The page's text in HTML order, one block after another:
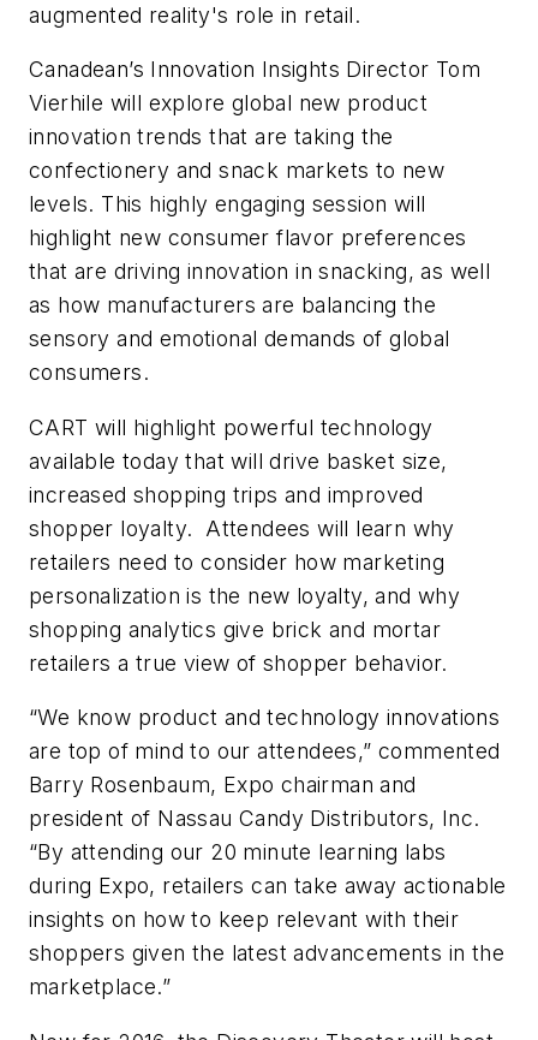
augmented reality's role in retail.
Canadean’s Innovation Insights Director Tom
Vierhile will explore global new product
innovation trends that are taking the
confectionery and snack markets to new
levels. This highly engaging session will
highlight new consumer flavor preferences
that are driving innovation in snacking, as well
as how manufacturers are balancing the
sensory and emotional demands of global
consumers.
CART will highlight powerful technology
available today that will drive basket size,
increased shopping trips and improved
shopper loyalty. Attendees will learn why
retailers need to consider how marketing
personalization is the new loyalty, and why
shopping analytics give brick and mortar
retailers a true view of shopper behavior.
“We know product and technology innovations
are top of mind to our attendees,” commented
Barry Rosenbaum, Expo chairman and
president of Nassau Candy Distributors, Inc.
“By attending our 20 minute learning labs
during Expo, retailers can take away actionable
insights on how to keep relevant with their
shoppers given the latest advancements in the
marketplace.”